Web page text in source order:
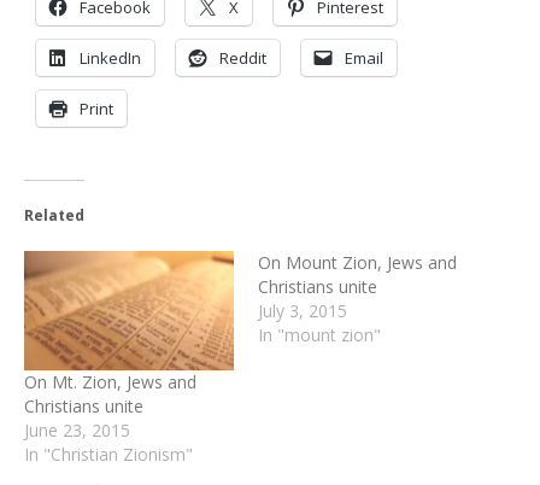
Facebook X Pinterest
LinkedIn Reddit Email
Print
Related
On Mt. Zion, Jews and
Christians unite
June 23, 2015
In "Christian Zionism"
On Mount Zion, Jews and
Christians unite
July 3, 2015
In "mount zion"